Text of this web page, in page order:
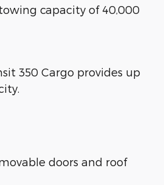
capacity of 40,000
350 Cargo provides up
doors and roof